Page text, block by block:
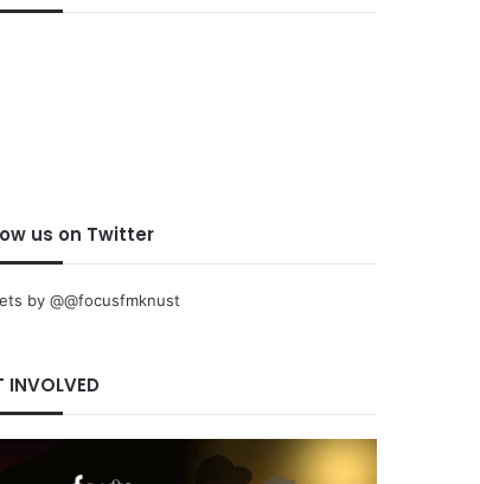
us on Twitter
by @@focusfmknust
INVOLVED